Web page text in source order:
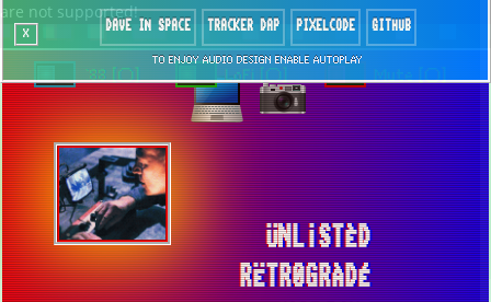
are not supported!
ÜNL¡STÈD
RËTR0GRÀDÉ
`88 [○] LoFi [○]
DAVE IN SPACE TRACKER DAP PIXELCODE GITHUB
TO ENJOY AUDIO DESIGN ENABLE AUTOPLAY
x